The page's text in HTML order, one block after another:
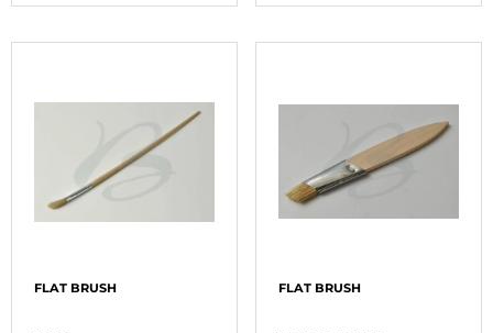
FLAT BRUSH FLAT BRUSH